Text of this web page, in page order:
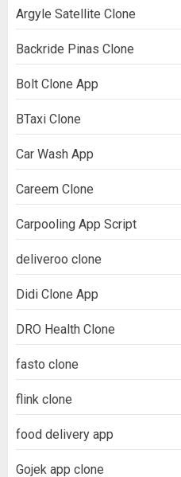
Argyle Satellite Clone
Backride Pinas Clone
Bolt Clone App
BTaxi Clone
Car Wash App
Careem Clone
Carpooling App Script
deliveroo clone
Didi Clone App
DRO Health Clone
fasto clone
flink clone
food delivery app
Gojek app clone